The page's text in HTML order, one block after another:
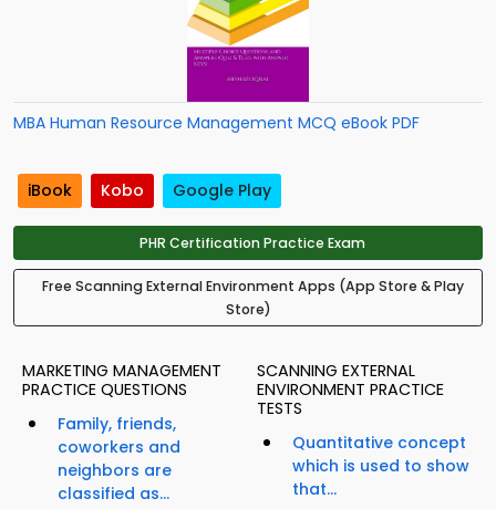
MBA Human Resource Management MCQ eBook PDF
iBook Kobo Google Play
PHR Certification Practice Exam
Free Scanning External Environment Apps (App Store & Play
Store)
MARKETING MANAGEMENT
PRACTICE QUESTIONS
Family, friends,
coworkers and
neighbors are
classified as...
SCANNING EXTERNAL
ENVIRONMENT PRACTICE
TESTS
Quantitative concept
which is used to show
that...